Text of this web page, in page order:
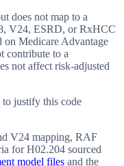
does not map to a
V24, ESRD, or RxHCC
on Medicare Advantage
contribute to a
not affect risk-adjusted
justify this code
V24 mapping, RAF
forH02.204 sourced
model files and the